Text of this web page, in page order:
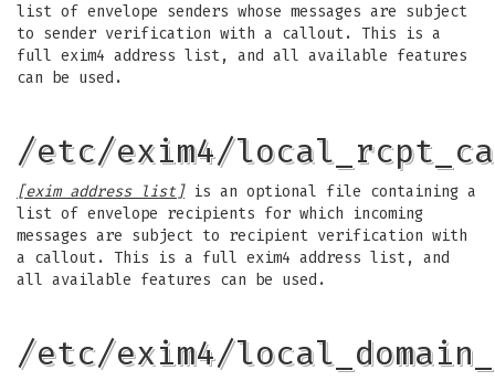
list of envelope senders whose messages are subject
to sender verification with a callout. This is a
full exim4 address list, and all available features
can be used.
/etc/exim4/
[exim address list]is an optional file containing a
list of envelope recipients for which incoming
messages are subject to recipient verification with
a callout. This is a full exim4 address list, and
all available features can be used.
/etc/exim4/